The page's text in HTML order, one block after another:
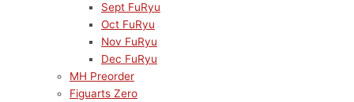
Sept FuRyu
Oct FuRyu
Nov FuRyu
Dec FuRyu
MH Preorder
Figuarts Zero